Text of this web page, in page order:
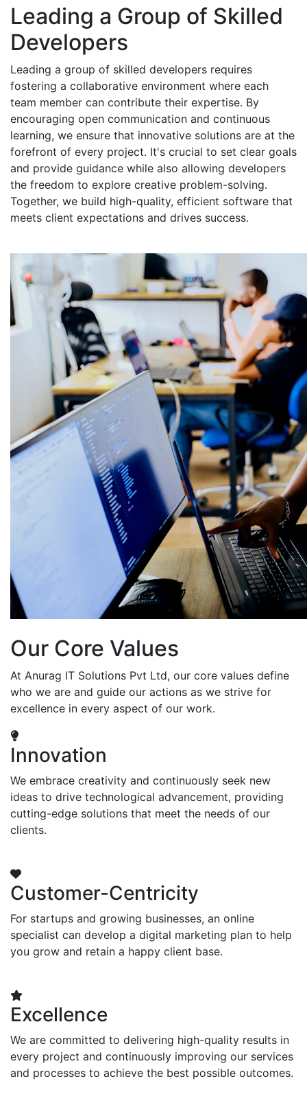
Leading a Group of Skilled
Developers
Leading a group of skilled developers requires
fostering a collaborative environment where each
team member can contribute their expertise. By
encouraging open communication and continuous
learning, we ensure that innovative solutions are at the
forefront of every project. It's crucial to set clear goals
and provide guidance while also allowing developers
the freedom to explore creative problem-solving.
Together, we build high-quality, efficient software that
meets client expectations and drives success.
Our Core Values
At Anurag IT Solutions Pvt Ltd, our core values define
who we are and guide our actions as we strive for
excellence in every aspect of our work.
Innovation
We embrace creativity and continuously seek new
ideas to drive technological advancement, providing
cutting-edge solutions that meet the needs of our
clients.
Customer-Centricity
For startups and growing businesses, an online
specialist can develop a digital marketing plan to help
you grow and retain a happy client base.
Excellence
We are committed to delivering high-quality results in
every project and continuously improving our services
and processes to achieve the best possible outcomes.